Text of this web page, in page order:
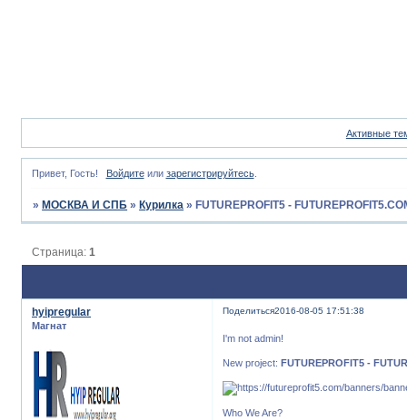
Активные
Привет, Гость! Войдитеили зарегистрируйтесь.
» МОСКВА И СПБ » Курилка » FUTUREPROFIT5 -
Страница:1
Поделиться2016-08-05 17:51:38
hyipregular
Магнат
I'm not admin!
New project:FUTUREPROFIT5 -
Who We Are?